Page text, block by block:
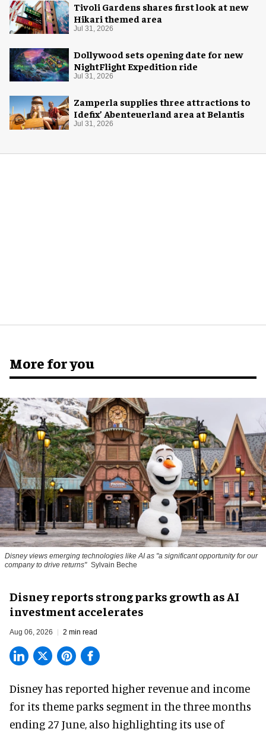
Tivoli Gardens shares first look at new
Hikari themed area
Jul 31, 2026
Dollywood sets opening date for new
NightFlight Expedition ride
Jul 31, 2026
Zamperla supplies three attractions to
Idefix’ Abenteuerland area at Belantis
Jul 31, 2026
More for you
Disney views emerging technologies like AI as "a significant opportunity for our
company to drive returns" Sylvain Beche
Disney reports strong parks growth as AI
investment accelerates
Aug 06, 2026 2 min read
Disney has reported higher revenue and income
for its theme parks segment in the three months
ending 27 June, also highlighting its use of